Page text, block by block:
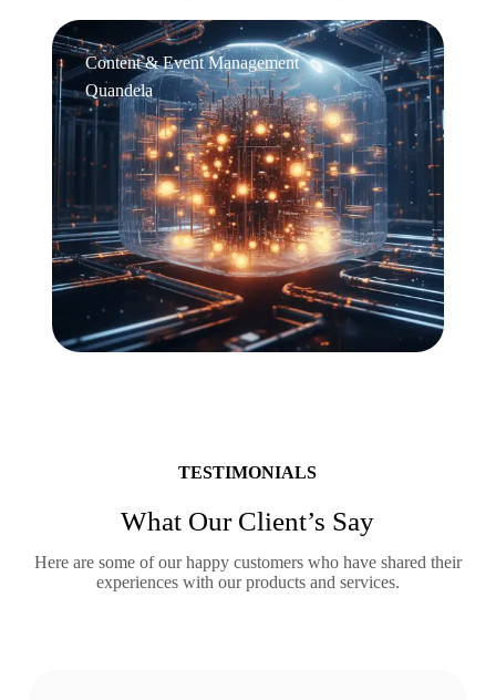
Content & Event Management
Quandela
TESTIMONIALS
What Our Client’s Say
Here are some of our happy customers who have shared their
experiences with our products and services.